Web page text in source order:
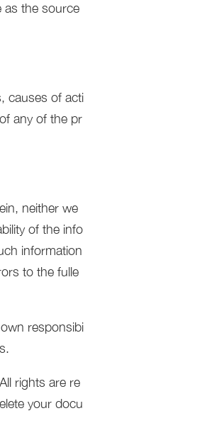
as the source
causes of acti
any of the pr
neither we
of the info
information
to the fulle
responsibi
rights are re
your docu